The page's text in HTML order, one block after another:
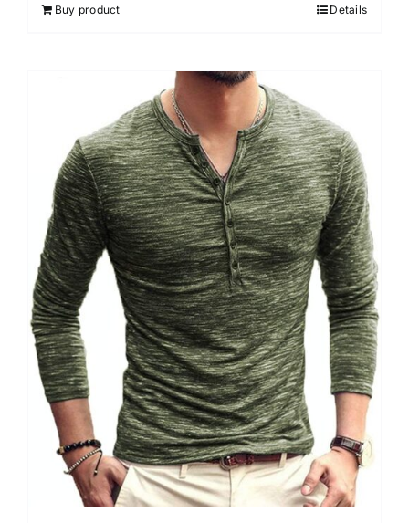
Buy product Details